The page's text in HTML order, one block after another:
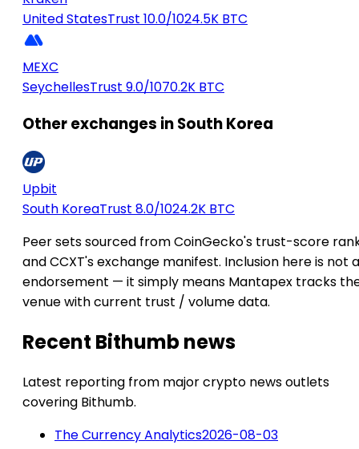
United StatesTrust 10.0/1024.5K BTC
MEXC
SeychellesTrust 9.0/1070.2K BTC
Other exchanges in South Korea
Upbit
South KoreaTrust 8.0/1024.2K BTC
Peer sets sourced from CoinGecko's trust-score
and CCXT's exchange manifest. Inclusion here is not
endorsement — it simply means Mantapex tracks
venue with current trust / volume data.
Recent Bithumb news
Latest reporting from major crypto news outlets
covering Bithumb.
The Currency Analytics2026-08-03